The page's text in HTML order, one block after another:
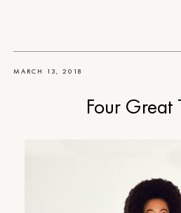
MARCH 13, 2018
Four Great